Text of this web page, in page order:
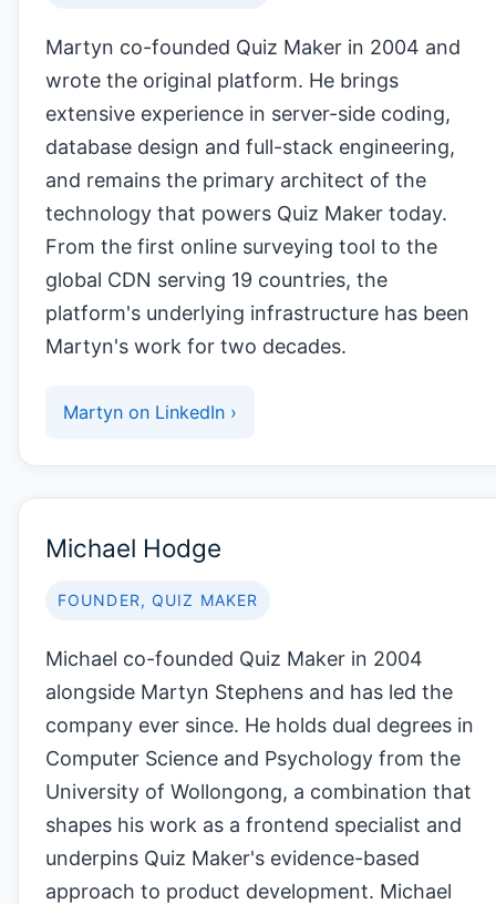
Martyn co-founded Quiz Maker in 2004 and
wrote the original platform. He brings
extensive experience in server-side coding,
database design and full-stack engineering,
and remains the primary architect of the
technology that powers Quiz Maker today.
From the first online surveying tool to the
global CDN serving 19 countries, the
platform's underlying infrastructure has been
Martyn's work for two decades.
Martyn on LinkedIn ›
Michael Hodge
FOUNDER, QUIZ MAKER
Michael co-founded Quiz Maker in 2004
alongside Martyn Stephens and has led the
company ever since. He holds dual degrees in
Computer Science and Psychology from the
University of Wollongong, a combination that
shapes his work as a frontend specialist and
underpins Quiz Maker's evidence-based
approach to product development. Michael